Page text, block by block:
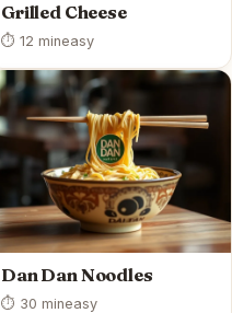
Grilled Cheese
⏱ 12 mineasy
Dan Dan Noodles
⏱ 30 mineasy